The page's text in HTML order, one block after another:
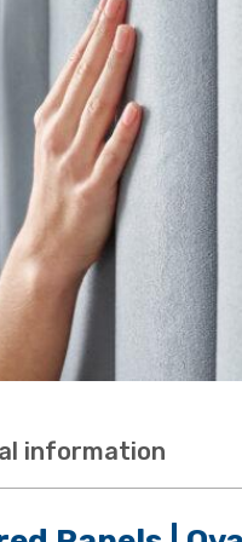
information